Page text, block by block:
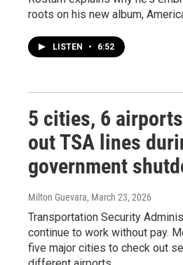
roots on his new album,
LISTEN • 6:52
5 cities, 6
out TSA lines
government
Milton Guevara, March 23, 2026
Transportation Security
continue to work without pay.
five major cities to check out